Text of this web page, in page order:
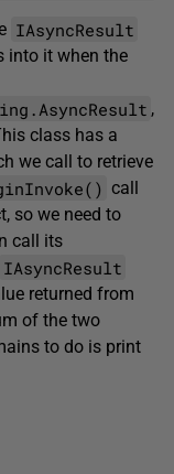
IAsyncResult
into it when the
,
class has a
we call to retrieve
call
so we need to
call its
IAsyncResult
returned from
of the two
to do is print